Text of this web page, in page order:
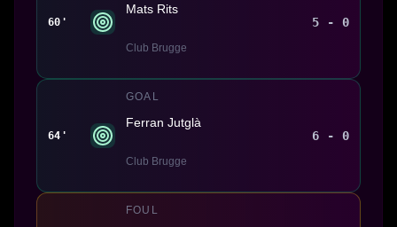
60'
Mats Rits
Club Brugge
5 - 0
64'
GOAL
Ferran Jutglà
Club Brugge
6 - 0
FOUL